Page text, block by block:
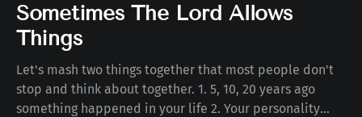
Sometimes The Lord Allows
Things
Let's mash two things together that most people don't
stop and think about together. 1. 5, 10, 20 years ago
something happened in your life 2. Your personality